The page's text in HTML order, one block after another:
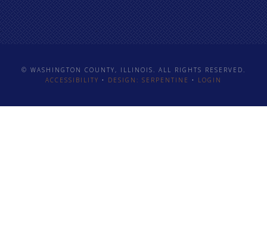
© WASHINGTON COUNTY, ILLINOIS. ALL RIGHTS RESERVED.
ACCESSIBILITY • DESIGN: SERPENTINE • LOGIN